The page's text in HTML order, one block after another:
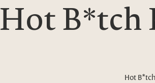
Hot B*tch
Hot